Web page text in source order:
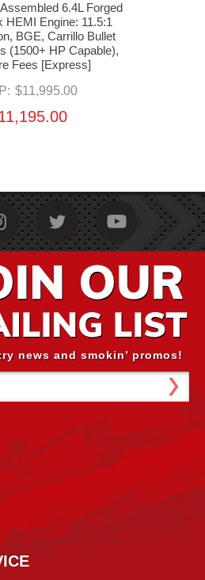
6.4L Forged
HEMI Engine: 11.5:1
BGE, Carrillo Bullet
(1500+ HP Capable),
Fees [Express]
$11,995.00
news and smokin’ promos!